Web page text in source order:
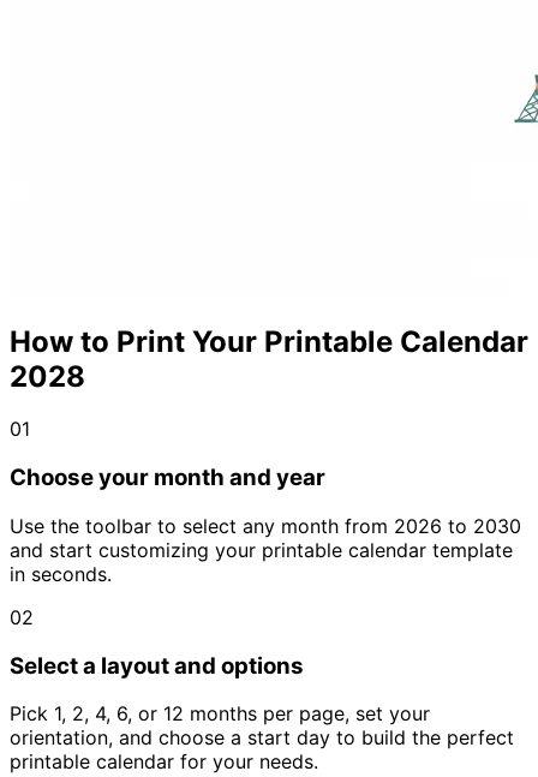
How to Print Your Printable Calendar
2028
01
Choose your month and year
Use the toolbar to select any month from 2026 to 2030
and start customizing your printable calendar template
in seconds.
02
Select a layout and options
Pick 1, 2, 4, 6, or 12 months per page, set your
orientation, and choose a start day to build the perfect
printable calendar for your needs.